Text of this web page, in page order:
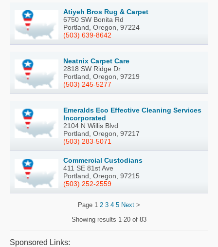
Atiyeh Bros Rug & Carpet
6750 SW Bonita Rd
Portland, Oregon, 97224
(503) 639-8642
Neatnix Carpet Care
2818 SW Ridge Dr
Portland, Oregon, 97219
(503) 245-5277
Emeralds Eco Effective Cleaning Services
Incorporated
2104 N Willis Blvd
Portland, Oregon, 97217
(503) 283-5071
Commercial Custodians
411 SE 81st Ave
Portland, Oregon, 97215
(503) 252-2559
Page 1 2 3 4 5 Next >
Showing results 1-20 of 83
Sponsored Links: